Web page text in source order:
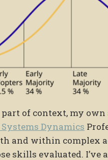
of context, my
Dynamics
and within complex
skills evaluated. I’ve